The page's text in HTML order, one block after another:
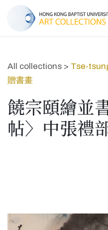
All collections > Tse-
贈書畫
饒宗頤繪並
帖〉中張禮